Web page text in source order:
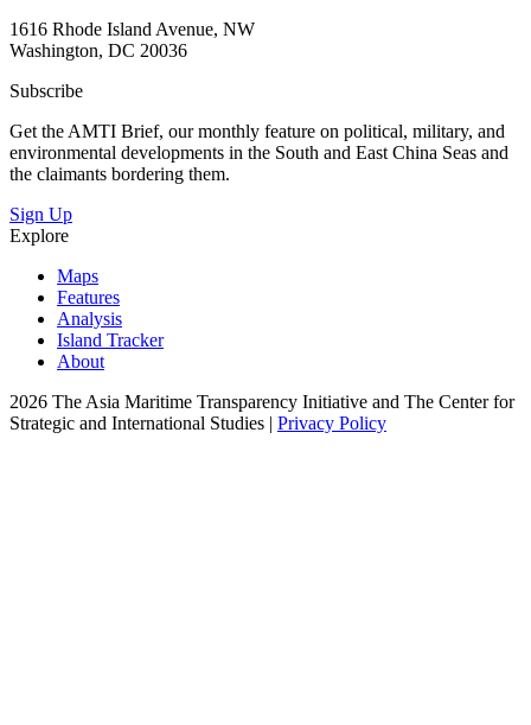
1616 Rhode Island Avenue, NW
Washington, DC 20036
Subscribe
Get the AMTI Brief, our monthly feature on political, military, and
environmental developments in the South and East China Seas and
the claimants bordering them.
Sign Up
Explore
Maps
Features
Analysis
Island Tracker
About
2026 The Asia Maritime Transparency Initiative and The Center for
Strategic and International Studies | Privacy Policy